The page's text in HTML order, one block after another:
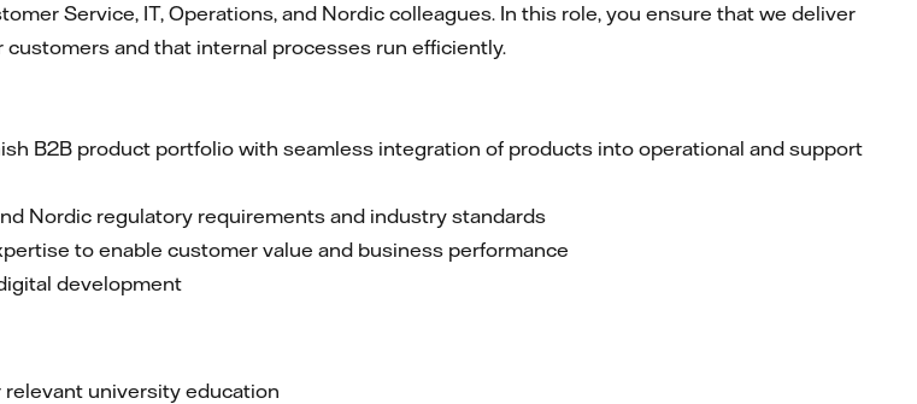
Service, IT, Operations, and Nordic colleagues. In this role, you ensure that we deliver
and that internal processes run efficiently.
B2B product portfolio with seamless integration of products into operational and support
Nordic regulatory requirements and industry standards
to enable customer value and business performance
development
relevant university education